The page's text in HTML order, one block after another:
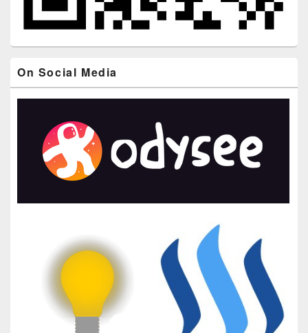
On Social Media